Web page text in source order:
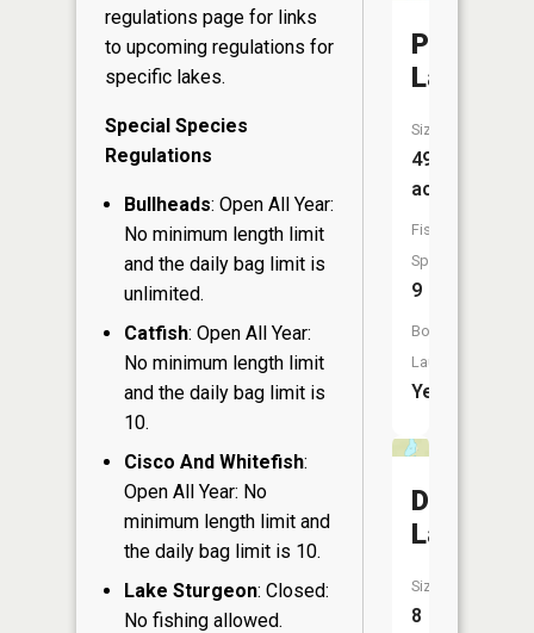
regulations page for links
to upcoming regulations for
specific lakes.
Special Species
Regulations
Bullheads: Open All Year:
No minimum length limit
and the daily bag limit is
unlimited.
Catfish: Open All Year:
No minimum length limit
and the daily bag limit is
10.
Cisco And Whitefish:
Open All Year: No
minimum length limit and
the daily bag limit is 10.
Lake Sturgeon: Closed:
No fishing allowed.
Pickerel
Lake
Size:
49
acres
Fish
Species:
9
Boat
Launch:
Yes
Dudley
Lake
Size:
8